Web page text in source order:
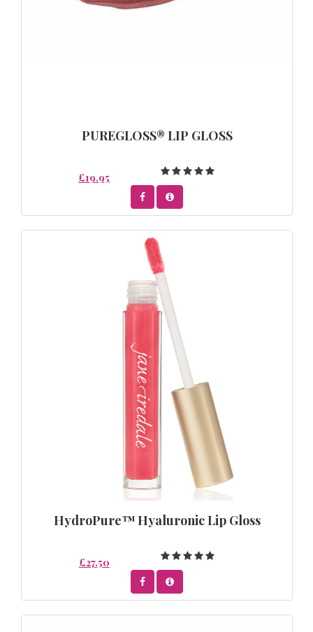
PUREGLOSS® LIP GLOSS
£19.95
HydroPure™ Hyaluronic Lip Gloss
£27.50